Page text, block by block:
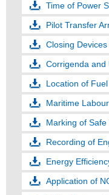
Time of Power
Pilot Transfer
Closing
Corrigenda and
Location of
Maritime
Marking of
Recording of
Energy
Application of